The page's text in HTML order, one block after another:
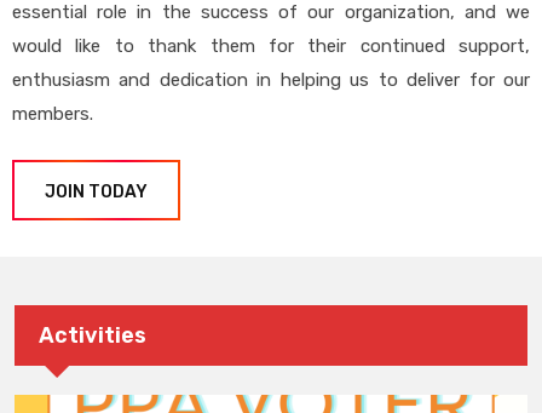
essential role in the success of our organization, and we
would like to thank them for their continued support,
enthusiasm and dedication in helping us to deliver for our
members.
JOIN TODAY
Activities